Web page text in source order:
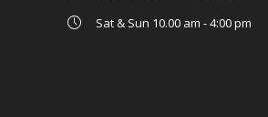
Sat & Sun 10.00 am - 4:00 pm